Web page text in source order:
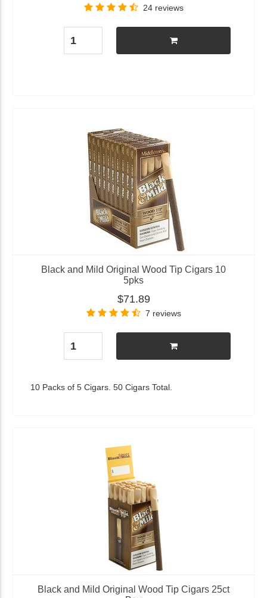
24 reviews
Black and Mild Original Wood Tip Cigars 10
5pks
$71.89
7 reviews
10 Packs of 5 Cigars. 50 Cigars Total.
Black and Mild Original Wood Tip Cigars 25ct